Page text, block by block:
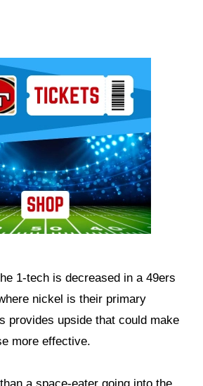
1-tech is decreased in a 49ers
nickel is their primary
provides upside that could make
more effective.